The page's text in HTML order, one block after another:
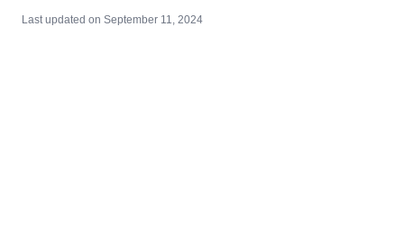
Last updated on September 11, 2024